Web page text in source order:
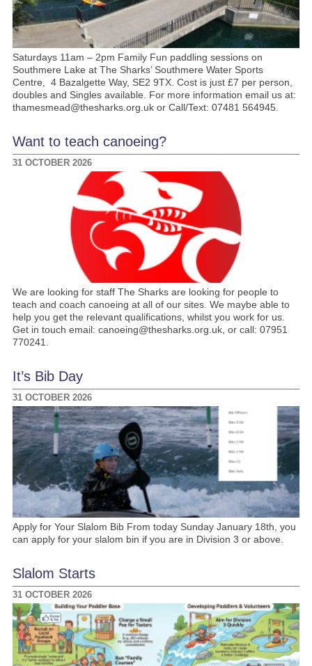
Saturdays 11am – 2pm Family Fun paddling sessions on
Southmere Lake at The Sharks’ Southmere Water Sports
Centre, 4 Bazalgette Way, SE2 9TX. Cost is just £7 per person,
doubles and Singles available. For more information email us at:
thamesmead@thesharks.org.uk or Call/Text: 07481 564945.
Want to teach canoeing?
31 OCTOBER 2026
We are looking for staff The Sharks are looking for people to
teach and coach canoeing at all of our sites. We maybe able to
help you get the relevant qualifications, whilst you work for us.
Get in touch email: canoeing@thesharks.org.uk, or call: 07951
770241.
It’s Bib Day
31 OCTOBER 2026
Apply for Your Slalom Bib From today Sunday January 18th, you
can apply for your slalom bin if you are in Division 3 or above.
Slalom Starts
31 OCTOBER 2026